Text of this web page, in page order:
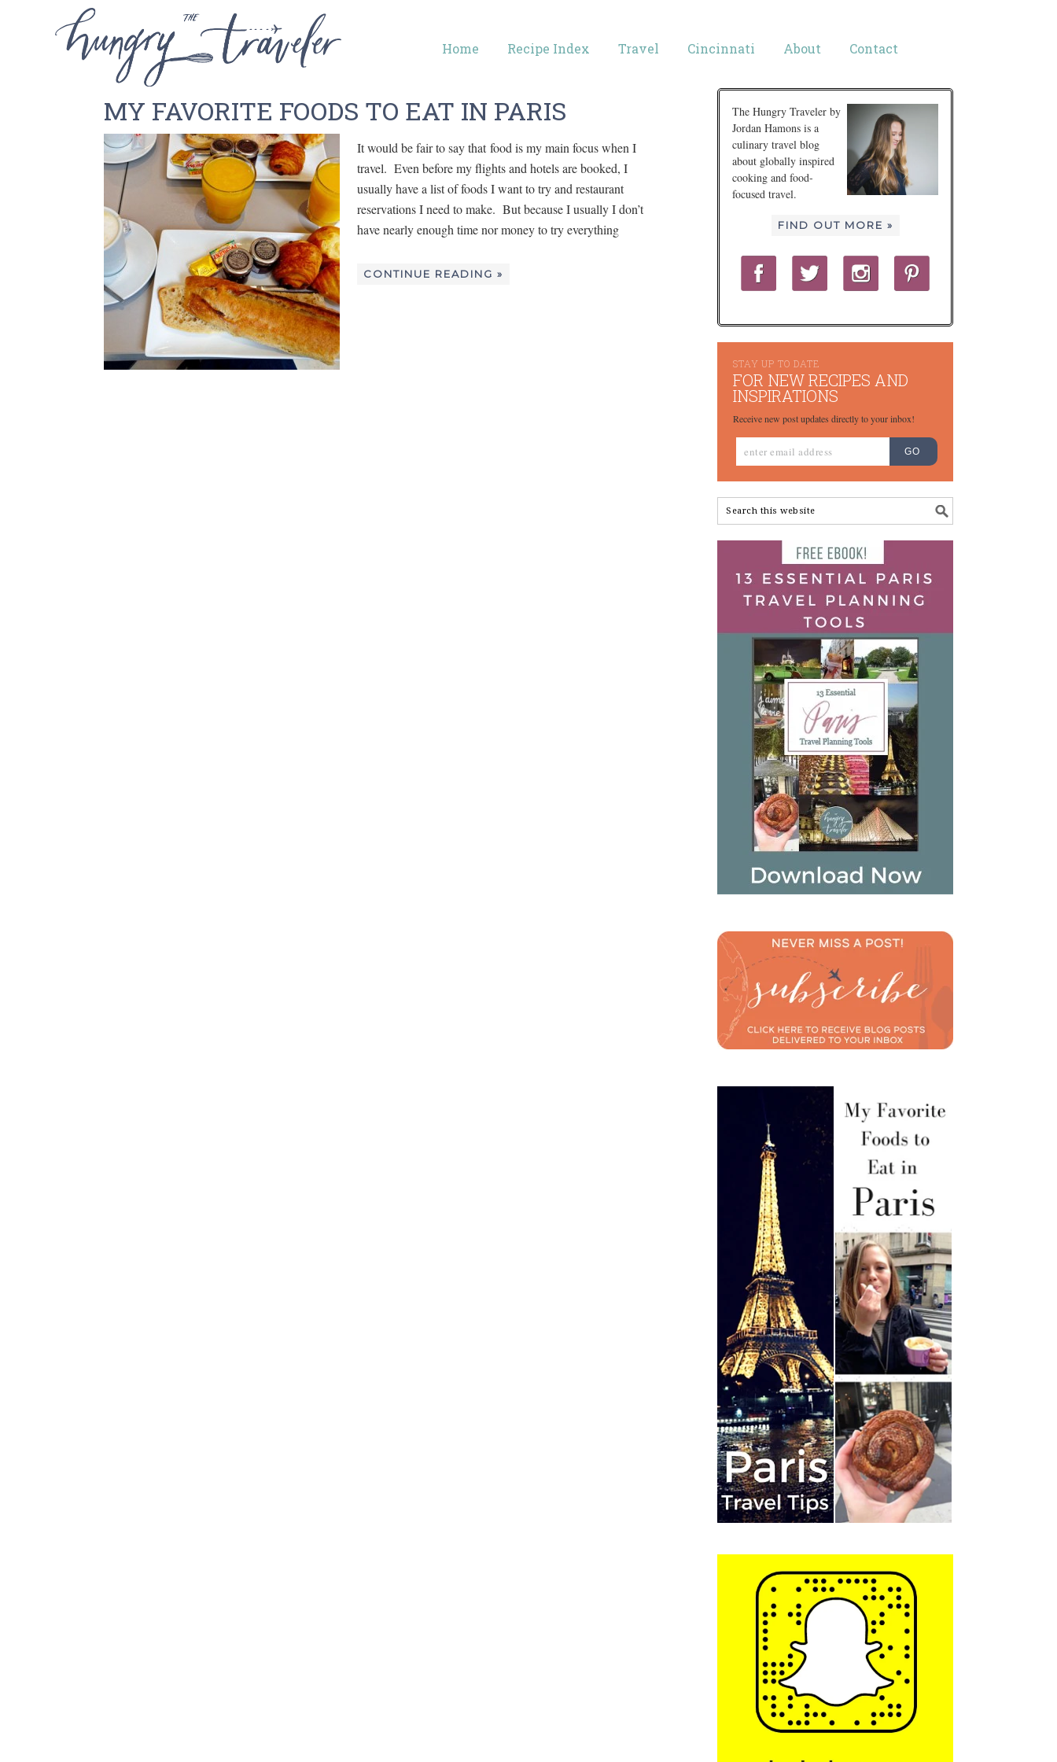
Home Recipe Index Travel Cincinnati About Contact
MY FAVORITE FOODS TO EAT IN PARIS
It would be fair to say that food is my main focus when I
travel. Even before my flights and hotels are booked, I
usually have a list of foods I want to try and restaurant
reservations I need to make. But because I usually I don’t
have nearly enough time nor money to try everything
CONTINUE READING »
The Hungry Traveler by
Jordan Hamons is a
culinary travel blog
about globally inspired
cooking and food-
focused travel.
FIND OUT MORE »
STAY UP TO DATE
FOR NEW RECIPES AND
INSPIRATIONS
Receive new post updates directly to your inbox!